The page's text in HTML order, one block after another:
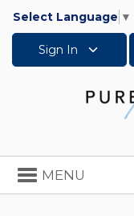
Select Language ▼
Sign In
Toggle
navigation
MENU